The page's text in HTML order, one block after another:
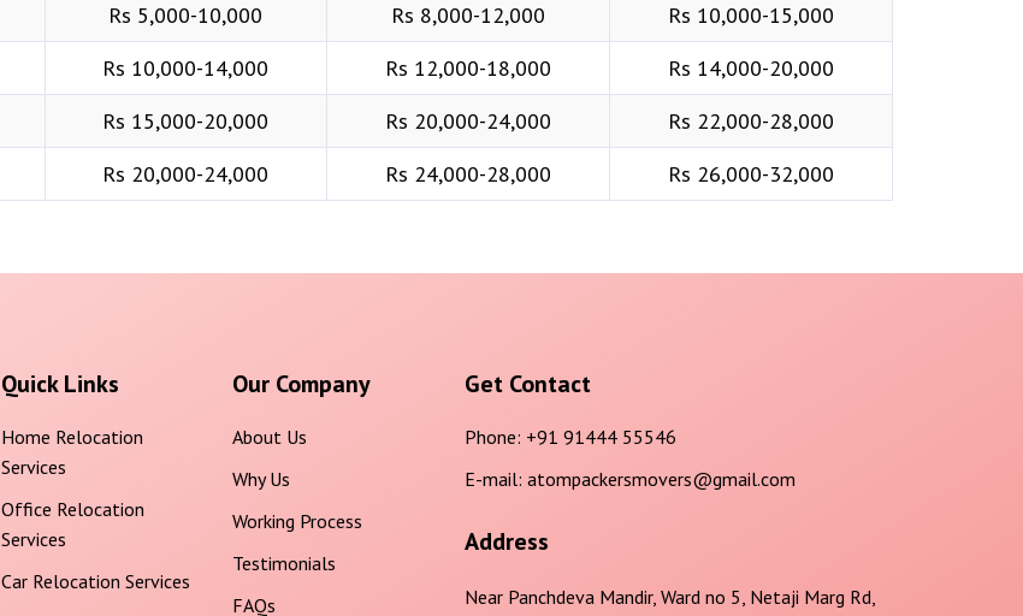
Rs 5,000-10,000 Rs 8,000-12,000
Rs 10,000-15,000
Rs 10,000-14,000 Rs 12,000-18,000
Rs 14,000-20,000
Rs 15,000-20,000 Rs 20,000-24,000
Rs 22,000-28,000
Rs 20,000-24,000 Rs 24,000-28,000 Rs 26,000-32,000
Quick Links
Home Relocation
Services
Office Relocation
Services
Car Relocation Services
Our Company
About Us
Why Us
Working Process
Testimonials
FAQs
Get Contact
Phone: +91 91444 55546
E-mail: atompackersmovers@gmail.com
Address
Near Panchdeva Mandir, Ward no 5, Netaji Marg Rd,